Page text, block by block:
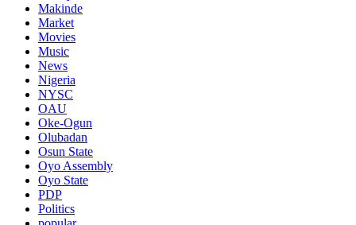
Makinde
Market
Movies
Music
News
Nigeria
NYSC
OAU
Oke-Ogun
Olubadan
Osun State
Oyo Assembly
Oyo State
PDP
Politics